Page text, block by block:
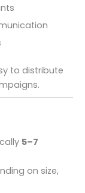
to distribute
5–7
on size,